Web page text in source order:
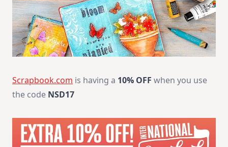
Scrapbook.com is having a 10% OFF when you use
the code NSD17